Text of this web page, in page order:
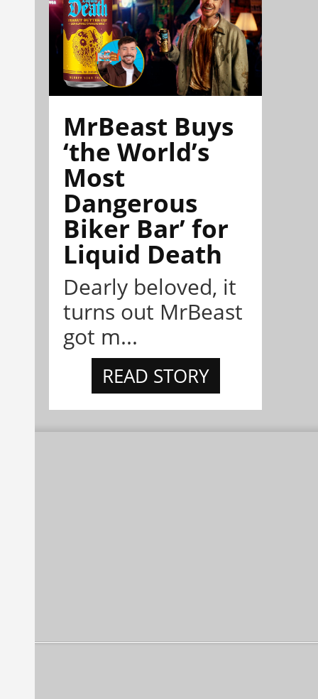
MrBeast Buys
‘the World’s
Most
Dangerous
Biker Bar’ for
Liquid Death
Dearly beloved, it
turns out MrBeast
got m...
READ STORY